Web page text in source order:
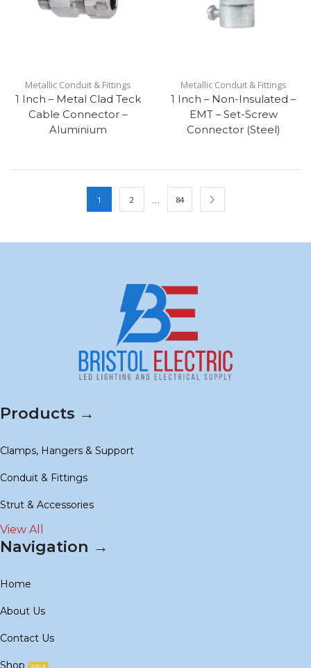
Metallic Conduit & Fittings
1 Inch – Metal Clad Teck
Cable Connector –
Aluminium
Metallic Conduit & Fittings
1 Inch – Non-Insulated –
EMT – Set-Screw
Connector (Steel)
1 2 … 84
Products →
Clamps, Hangers & Support
Conduit & Fittings
Strut & Accessories
View All
Navigation →
Home
About Us
Contact Us
SALE